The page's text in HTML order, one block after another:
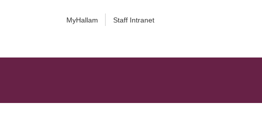
MyHallam Staff Intranet